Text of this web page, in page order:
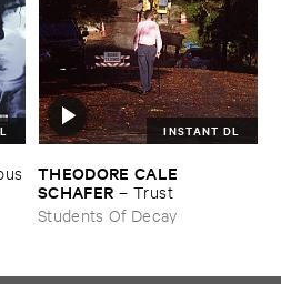
INSTANT DL
THEODORE ​CALE ​
SCHAFER – Trust
Students Of Decay